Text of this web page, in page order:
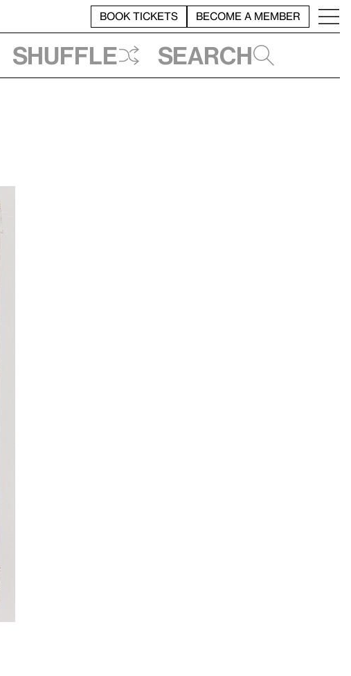
BOOK TICKETS BECOME A MEMBER
Shuffle Search